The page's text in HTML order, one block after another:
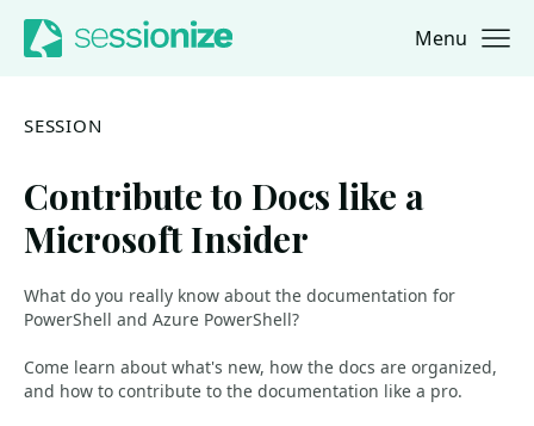
Jump to navigation
Jump to content Menu
SESSION
Contribute to Docs like a
Microsoft Insider
What do you really know about the documentation for
PowerShell and Azure PowerShell?
Come learn about what's new, how the docs are organized,
and how to contribute to the documentation like a pro.